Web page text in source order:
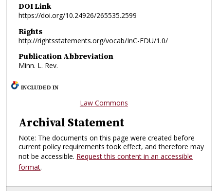
DOI Link
https://doi.org/10.24926/265535.2599
Rights
http://rightsstatements.org/vocab/InC-EDU/1.0/
Publication Abbreviation
Minn. L. Rev.
INCLUDED IN
Law Commons
Archival Statement
Note: The documents on this page were created before
current policy requirements took effect, and therefore may
not be accessible. Request this content in an accessible
format.